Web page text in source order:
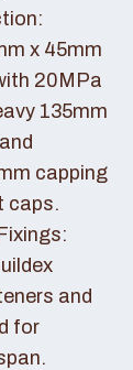
x 45mm
20MPa
135mm
capping
caps.
and
for